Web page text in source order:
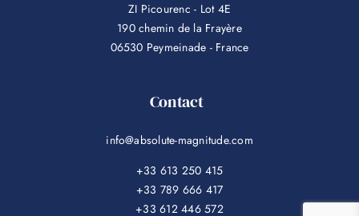
ZI Picourenc - Lot 4E
190 chemin de la Frayère
06530 Peymeinade - France
Contact
info@absolute-magnitude.com
+33 613 250 415
+33 789 666 417
+33 612 446 572